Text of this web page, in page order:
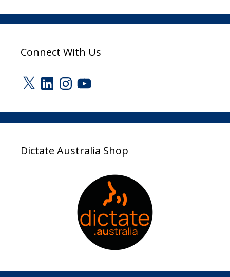
Connect With Us
X LinkedInInstagram
YouTube
Dictate Australia Shop